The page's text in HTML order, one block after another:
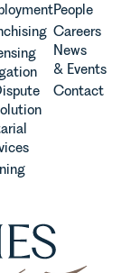
People
Careers
News
& Events
Contact